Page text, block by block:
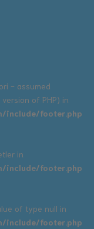
- assumed
of PHP) in
include/footer.php
in
include/footer.php
of type null in
include/footer.php